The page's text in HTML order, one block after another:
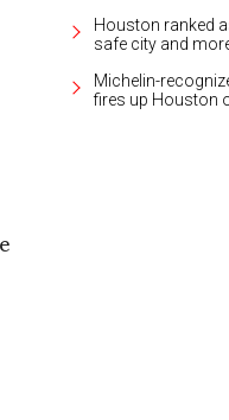
Houston ranked
safe city and
Michelin-
fires up Houston